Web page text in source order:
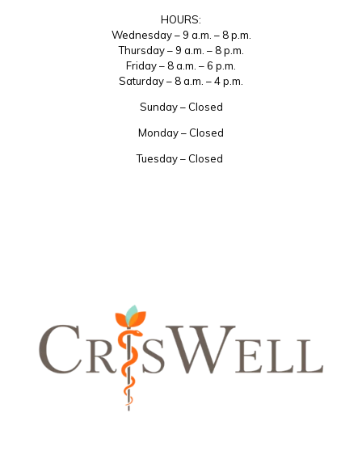
HOURS:
Wednesday – 9 a.m. – 8 p.m.
Thursday – 9 a.m. – 8 p.m.
Friday – 8 a.m. – 6 p.m.
Saturday – 8 a.m. – 4 p.m.
Sunday – Closed
Monday – Closed
Tuesday – Closed